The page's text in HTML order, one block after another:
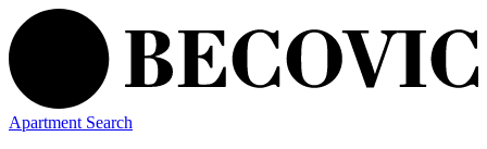
Apartment Search